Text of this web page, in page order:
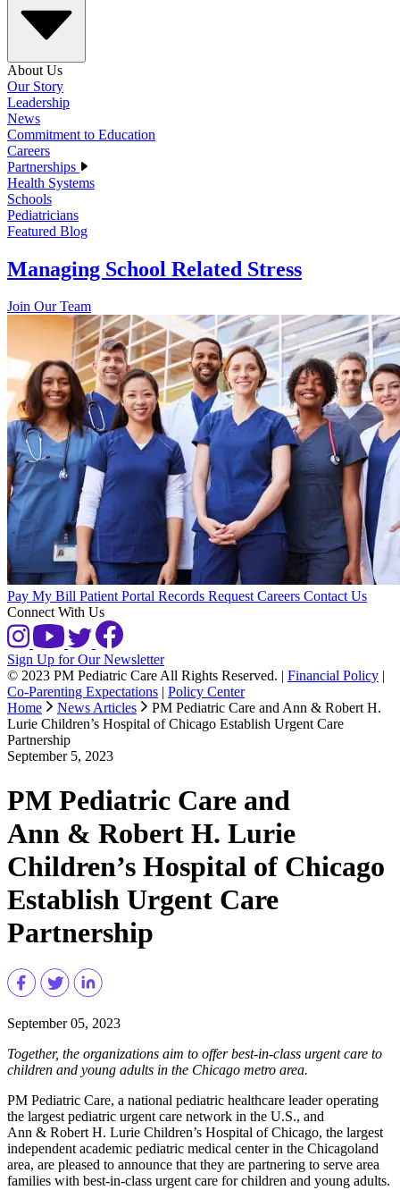
About Us
Our Story
Leadership
News
Commitment to Education
Careers
Partnerships
Health Systems
Schools
Pediatricians
Featured Blog
Managing School Related Stress
Join Our Team
Pay My Bill Patient Portal Records RequestCareers Contact Us
Connect With Us
Sign Up for Our Newsletter
© 2023 PM Pediatric Care All Rights Reserved.
Financial Policy
Co-Parenting Expectations
Policy Center
Home
News Articles
PM Pediatric Care and Ann & Robert H.
Lurie Children’s Hospital of Chicago Establish Urgent Care
Partnership
September 5, 2023
PM Pediatric Care and
Ann & Robert H. Lurie
Children’s Hospital of Chicago
Establish Urgent Care
Partnership
September 05, 2023
Together, the organizations aim to offer best-in-class urgent care to
children and young adults in the Chicago metro area.
PM Pediatric Care, a national pediatric healthcare leader operating
the largest pediatric urgent care network in the U.S., and
Ann & Robert H. Lurie Children’s Hospital of Chicago, the largest
independent academic pediatric medical center in the Chicagoland
area, are pleased to announce that they are partnering to serve area
families with best-in-class urgent care for children and young adults.